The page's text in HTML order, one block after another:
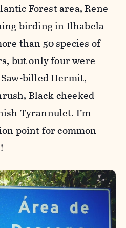
Forest area, Rene
birding in Ilhabela
than 50 species of
but only four were
billed Hermit,
Black-cheeked
Tyrannulet. I’m
point for common